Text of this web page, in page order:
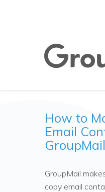
How to
Email
GroupMail
GroupMail
copy email